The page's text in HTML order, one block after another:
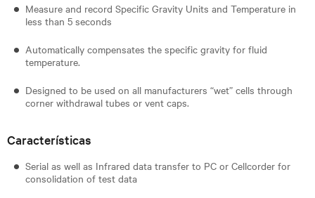
Measure and record Specific Gravity Units and Temperature in
less than 5 seconds
Automatically compensates the specific gravity for fluid
temperature.
Designed to be used on all manufacturers “wet” cells through
corner withdrawal tubes or vent caps.
Características
Serial as well as Infrared data transfer to PC or Cellcorder for
consolidation of test data